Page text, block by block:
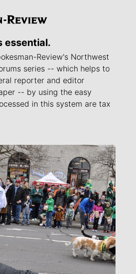
essential.
Review's Northwest
series -- which helps to
reporter and editor
-- by using the easy
in this system are tax